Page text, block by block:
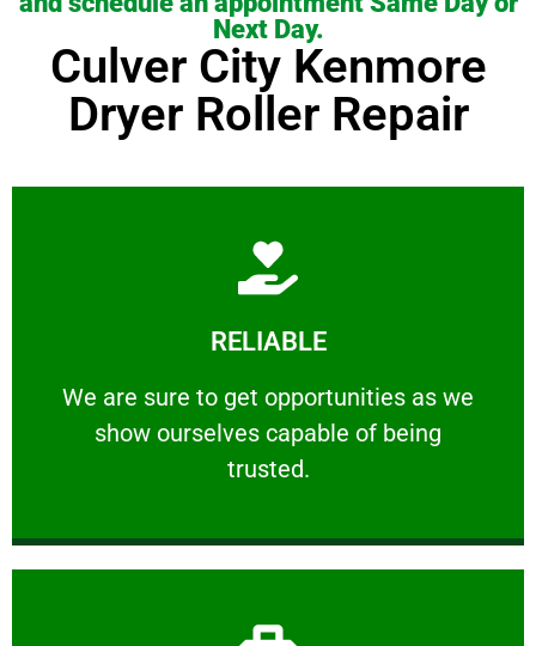
Next Day.
Culver City Kenmore
Dryer Roller Repair
RELIABLE
We are sure to get opportunities as we
show ourselves capable of being
trusted.
RELIABLE
We are sure to get opportunities as we show
Learn More